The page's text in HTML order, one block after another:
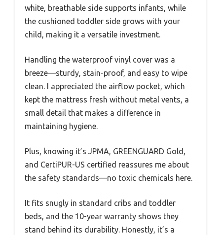
white, breathable side supports infants, while
the cushioned toddler side grows with your
child, making it a versatile investment.
Handling the waterproof vinyl cover was a
breeze—sturdy, stain-proof, and easy to wipe
clean. I appreciated the airflow pocket, which
kept the mattress fresh without metal vents, a
small detail that makes a difference in
maintaining hygiene.
Plus, knowing it’s JPMA, GREENGUARD Gold,
and CertiPUR-US certified reassures me about
the safety standards—no toxic chemicals here.
It fits snugly in standard cribs and toddler
beds, and the 10-year warranty shows they
stand behind its durability. Honestly, it’s a